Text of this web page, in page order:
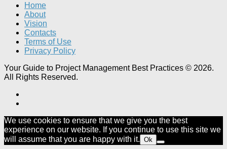
Home
About
Vision
Contacts
Terms of Use
Privacy Policy
Your Guide to Project Management Best Practices © 2026.
All Rights Reserved.
We use cookies to ensure that we give you the best
experience on our website. If you continue to use this site we
will assume that you are happy with it. Ok